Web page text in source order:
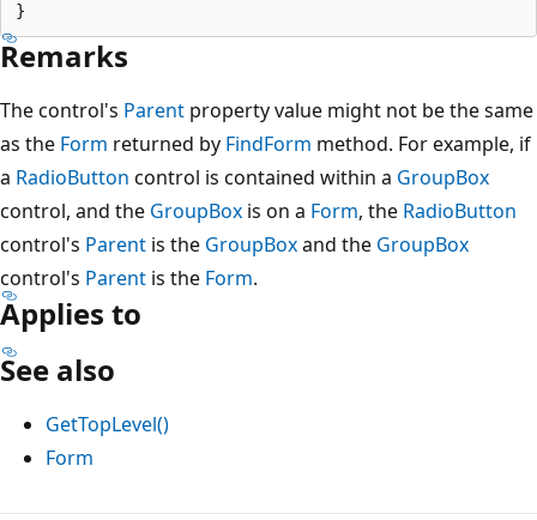
Remarks
The control's Parent property value might not be the same
as the Form returned by FindForm method. For example, if
a RadioButton control is contained within a GroupBox
control, and the GroupBox is on a Form, the RadioButton
control's Parent is the GroupBoxand the GroupBox
control's Parent is the Form.
Applies to
See also
GetTopLevel()
Form
Reading